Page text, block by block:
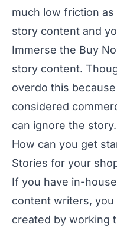
much low friction
story content and
Immerse the Buy
story content.
overdo this
considered
can ignore the story.
How can you get
Stories for your
If you have in-
content writers,
created by working